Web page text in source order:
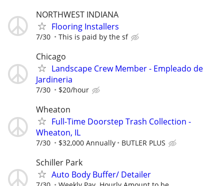
NORTHWEST INDIANA
Flooring Installers
7/30 This is paid by the sf
Chicago
Landscape Crew Member - Empleado de
Jardineria
7/30 $20/hour
Wheaton
Full-Time Doorstep Trash Collection -
Wheaton, IL
7/30 $32,000 Annually BUTLER PLUS
Schiller Park
Auto Body Buffer/ Detailer